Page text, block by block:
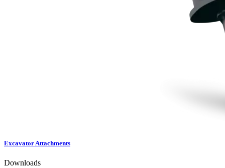
Excavator Attachments
Downloads